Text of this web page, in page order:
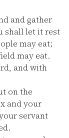
and gather
shall let it rest
may eat;
may eat.
and with
on the
and your
servant